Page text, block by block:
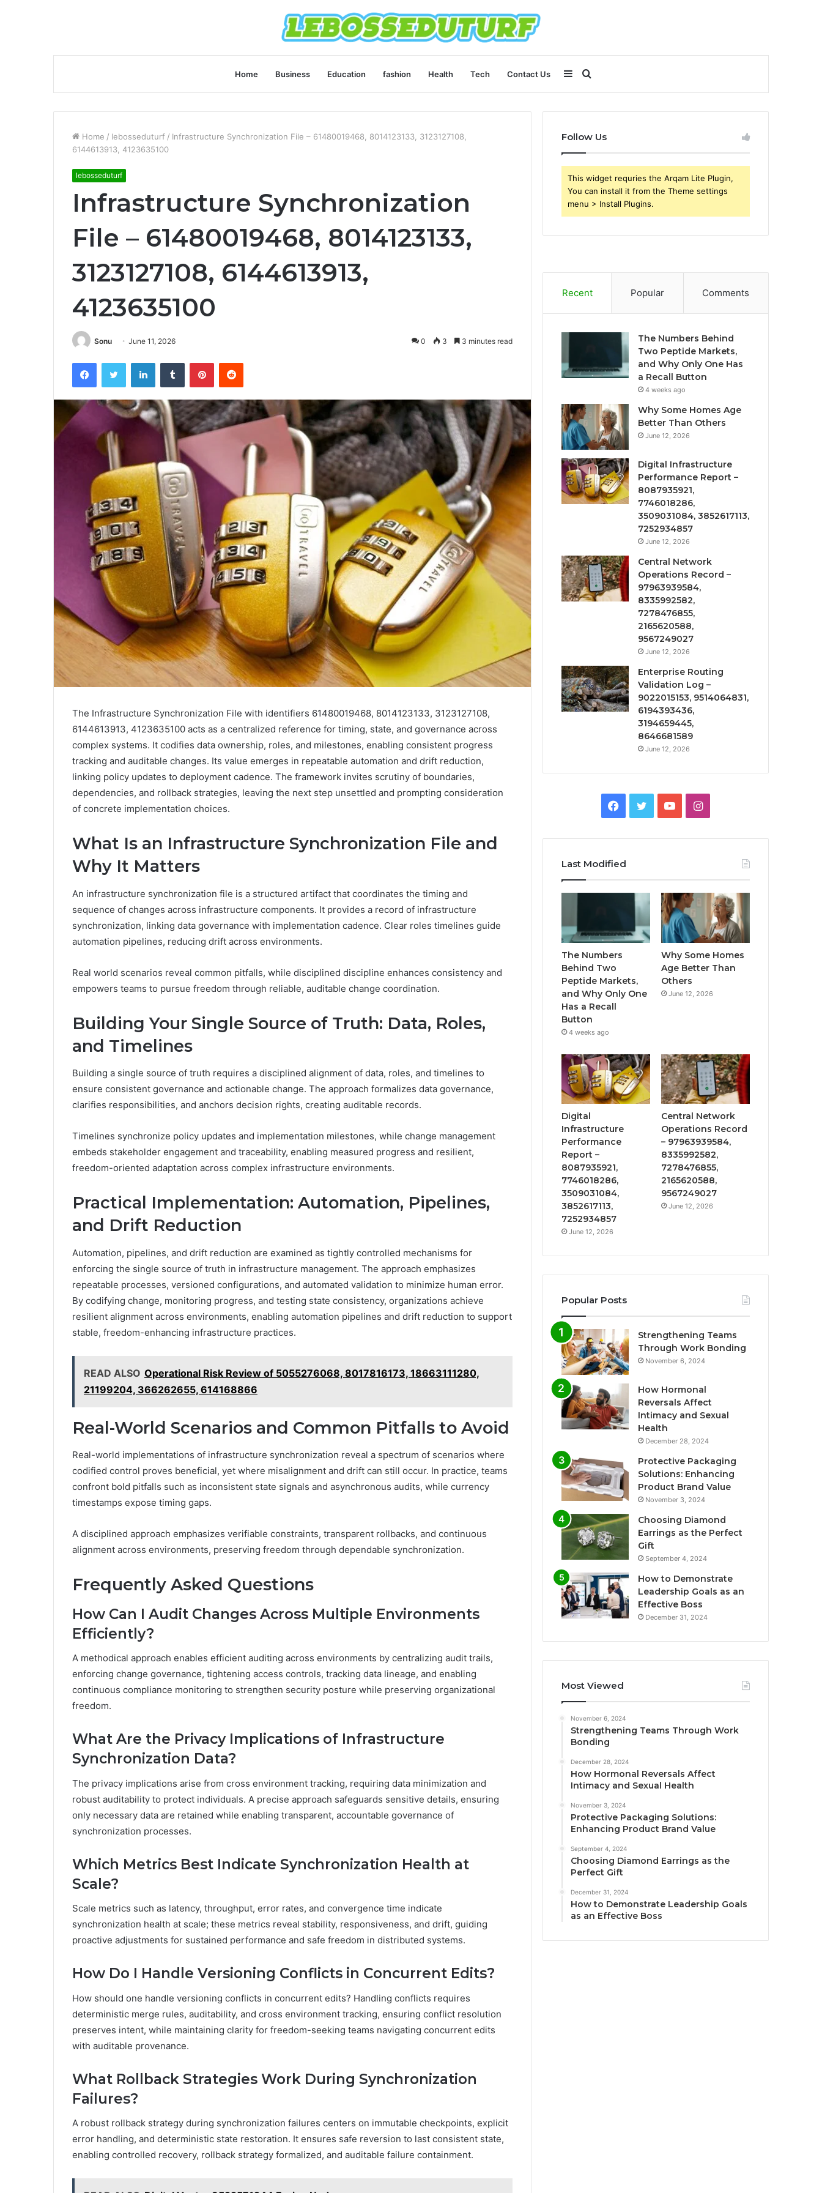
Home Business Education fashion Health Tech Contact Us Search
for
Sidebar
Home / lebosseduturf / Infrastructure Synchronization File – 61480019468, 8014123133, 3123127108,
6144613913, 4123635100
lebosseduturf
Infrastructure Synchronization
File – 61480019468, 8014123133,
3123127108, 6144613913,
4123635100
Sonu June 11, 2026 0 3 3 minutes read
FacebookTwitter LinkedInTumblr PinterestReddit
The Infrastructure Synchronization File with identifiers 61480019468, 8014123133, 3123127108,
6144613913, 4123635100 acts as a centralized reference for timing, state, and governance across
complex systems. It codifies data ownership, roles, and milestones, enabling consistent progress
tracking and auditable changes. Its value emerges in repeatable automation and drift reduction,
linking policy updates to deployment cadence. The framework invites scrutiny of boundaries,
dependencies, and rollback strategies, leaving the next step unsettled and prompting consideration
of concrete implementation choices.
What Is an Infrastructure Synchronization File and
Why It Matters
An infrastructure synchronization file is a structured artifact that coordinates the timing and
sequence of changes across infrastructure components. It provides a record of infrastructure
synchronization, linking data governance with implementation cadence. Clear roles timelines guide
automation pipelines, reducing drift across environments.
Real world scenarios reveal common pitfalls, while disciplined discipline enhances consistency and
empowers teams to pursue freedom through reliable, auditable change coordination.
Building Your Single Source of Truth: Data, Roles,
and Timelines
Building a single source of truth requires a disciplined alignment of data, roles, and timelines to
ensure consistent governance and actionable change. The approach formalizes data governance,
clarifies responsibilities, and anchors decision rights, creating auditable records.
Timelines synchronize policy updates and implementation milestones, while change management
embeds stakeholder engagement and traceability, enabling measured progress and resilient,
freedom-oriented adaptation across complex infrastructure environments.
Practical Implementation: Automation, Pipelines,
and Drift Reduction
Automation, pipelines, and drift reduction are examined as tightly controlled mechanisms for
enforcing the single source of truth in infrastructure management. The approach emphasizes
repeatable processes, versioned configurations, and automated validation to minimize human error.
By codifying change, monitoring progress, and testing state consistency, organizations achieve
resilient alignment across environments, enabling automation pipelines and drift reduction to support
stable, freedom-enhancing infrastructure practices.
READ ALSO Operational Risk Review of 5055276068, 8017816173, 18663111280,
21199204, 366262655, 614168866
Real-World Scenarios and Common Pitfalls to Avoid
Real-world implementations of infrastructure synchronization reveal a spectrum of scenarios where
codified control proves beneficial, yet where misalignment and drift can still occur. In practice, teams
confront bold pitfalls such as inconsistent state signals and asynchronous audits, while currency
timestamps expose timing gaps.
A disciplined approach emphasizes verifiable constraints, transparent rollbacks, and continuous
alignment across environments, preserving freedom through dependable synchronization.
Frequently Asked Questions
How Can I Audit Changes Across Multiple Environments
Efficiently?
A methodical approach enables efficient auditing across environments by centralizing audit trails,
enforcing change governance, tightening access controls, tracking data lineage, and enabling
continuous compliance monitoring to strengthen security posture while preserving organizational
freedom.
What Are the Privacy Implications of Infrastructure
Synchronization Data?
The privacy implications arise from cross environment tracking, requiring data minimization and
robust auditability to protect individuals. A precise approach safeguards sensitive details, ensuring
only necessary data are retained while enabling transparent, accountable governance of
synchronization processes.
Which Metrics Best Indicate Synchronization Health at
Scale?
Scale metrics such as latency, throughput, error rates, and convergence time indicate
synchronization health at scale; these metrics reveal stability, responsiveness, and drift, guiding
proactive adjustments for sustained performance and safe freedom in distributed systems.
How Do I Handle Versioning Conflicts in Concurrent Edits?
How should one handle versioning conflicts in concurrent edits? Handling conflicts requires
deterministic merge rules, auditability, and cross environment tracking, ensuring conflict resolution
preserves intent, while maintaining clarity for freedom-seeking teams navigating concurrent edits
with auditable provenance.
What Rollback Strategies Work During Synchronization
Failures?
A robust rollback strategy during synchronization failures centers on immutable checkpoints, explicit
error handling, and deterministic state restoration. It ensures safe reversion to last consistent state,
enabling controlled recovery, rollback strategy formalized, and auditable failure containment.
Follow Us
This widget requries the Arqam Lite Plugin,
You can install it from the Theme settings
menu > Install Plugins.
Recent Popular Comments
The Numbers Behind
Two Peptide Markets,
and Why Only One Has
a Recall Button
4 weeks ago
Why Some Homes Age
Better Than Others
June 12, 2026
Digital Infrastructure
Performance Report –
8087935921,
7746018286,
3509031084, 3852617113,
7252934857
June 12, 2026
Central Network
Operations Record –
97963939584,
8335992582,
7278476855,
2165620588,
9567249027
June 12, 2026
Enterprise Routing
Validation Log –
9022015153, 9514064831,
6194393436,
3194659445,
8646681589
June 12, 2026
Facebook
TwitterYouTubeInstagram
Last Modified
The Numbers
Behind Two
Peptide Markets,
and Why Only One
Has a Recall
Button
4 weeks ago
Why Some Homes
Age Better Than
Others
June 12, 2026
Digital
Infrastructure
Performance
Report –
8087935921,
7746018286,
3509031084,
3852617113,
7252934857
June 12, 2026
Central Network
Operations Record
– 97963939584,
8335992582,
7278476855,
2165620588,
9567249027
June 12, 2026
Popular Posts
Strengthening Teams
Through Work Bonding
November 6, 2024
How Hormonal
Reversals Affect
Intimacy and Sexual
Health
December 28, 2024
Protective Packaging
Solutions: Enhancing
Product Brand Value
November 3, 2024
Choosing Diamond
Earrings as the Perfect
Gift
September 4, 2024
How to Demonstrate
Leadership Goals as an
Effective Boss
December 31, 2024
Most Viewed
November 6, 2024
Strengthening Teams Through Work
Bonding
December 28, 2024
How Hormonal Reversals Affect
Intimacy and Sexual Health
November 3, 2024
Protective Packaging Solutions:
Enhancing Product Brand Value
September 4, 2024
Choosing Diamond Earrings as the
Perfect Gift
December 31, 2024
How to Demonstrate Leadership Goals
as an Effective Boss